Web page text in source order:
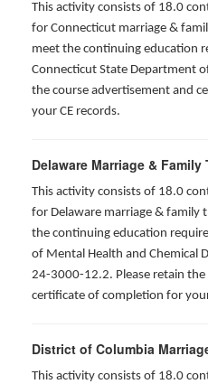
This activity consists of 18.0
for Connecticut marriage &
meet the continuing education
Connecticut State Department
the course advertisement and
your CE records.
Delaware Marriage &
This activity consists of 18.0
for Delaware marriage & family
the continuing education
of Mental Health and Chemical
24-3000-12.2. Please retain
certificate of completion for
District of Columbia
This activity consists of 18.0